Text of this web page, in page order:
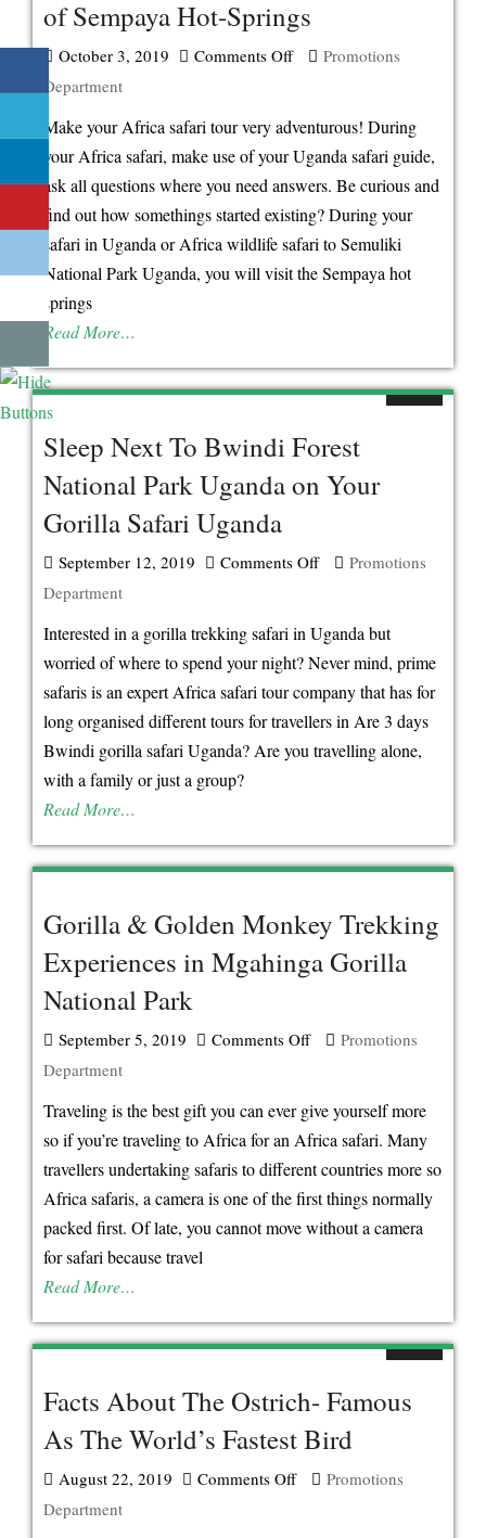
of Sempaya Hot-Springs
October 3, 2019 Comments Offon
Behind
Existence
of
Sempaya
Promotions
Department
Make your Africa safari tour very adventurous! During
your Africa safari, make use of your Uganda safari guide,
ask all questions where you need answers. Be curious and
find out how somethings started existing? During your
safari in Uganda or Africa wildlife safari to Semuliki
National Park Uganda, you will visit the Sempaya hot
springs
Read More…
Sleep Next To Bwindi Forest
National Park Uganda on Your
Gorilla Safari Uganda
September 12, 2019 Comments Offon
Next
To
Bwindi
Forest
National
Your
Safari
Uganda
Promotions
Department
Interested in a gorilla trekking safari in Uganda but
worried of where to spend your night? Never mind, prime
safaris is an expert Africa safari tour company that has for
long organised different tours for travellers in Are 3 days
Bwindi gorilla safari Uganda? Are you travelling alone,
with a family or just a group?
Read More…
Gorilla & Golden Monkey Trekking
Experiences in Mgahinga Gorilla
National Park
September 5, 2019 Comments Offon
&
Golden
Monkey
Trekking
Experiences
National
Promotions
Department
Traveling is the best gift you can ever give yourself more
so if you’re traveling to Africa for an Africa safari. Many
travellers undertaking safaris to different countries more so
Africa safaris, a camera is one of the first things normally
packed first. Of late, you cannot move without a camera
for safari because travel
Read More…
Facts About The Ostrich- Famous
As The World’s Fastest Bird
August 22, 2019 Comments Offon Promotions
Department